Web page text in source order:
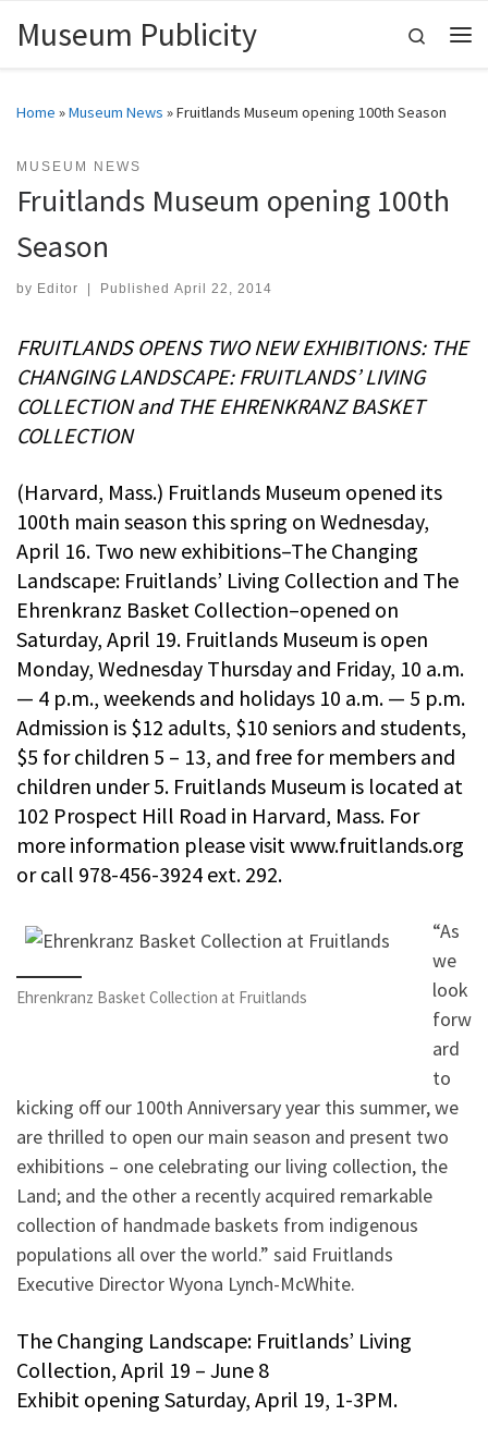
Skip to content
Museum Publicity
Search
Home »Museum News »Fruitlands Museum opening 100th Season
MUSEUM NEWS
Fruitlands Museum opening 100th
Season
by Editor Published April 22, 2014
FRUITLANDS OPENS TWO NEW EXHIBITIONS: THE
CHANGING LANDSCAPE: FRUITLANDS’ LIVING
COLLECTION and THE EHRENKRANZ BASKET
COLLECTION
(Harvard, Mass.) Fruitlands Museum opened its
100th main season this spring on Wednesday,
April 16. Two new exhibitions–The Changing
Landscape: Fruitlands’ Living Collection and The
Ehrenkranz Basket Collection–opened on
Saturday, April 19. Fruitlands Museum is open
Monday, Wednesday Thursday and Friday, 10 a.m.
— 4 p.m., weekends and holidays 10 a.m. — 5 p.m.
Admission is $12 adults, $10 seniors and students,
$5 for children 5 – 13, and free for members and
children under 5. Fruitlands Museum is located at
102 Prospect Hill Road in Harvard, Mass. For
more information please visit www.fruitlands.org
or call 978-456-3924 ext. 292.
Ehrenkranz Basket Collection at Fruitlands
“As
we
look
forw
ard
to
kicking off our 100th Anniversary year this summer, we
are thrilled to open our main season and present two
exhibitions – one celebrating our living collection, the
Land; and the other a recently acquired remarkable
collection of handmade baskets from indigenous
populations all over the world.” said Fruitlands
Executive Director Wyona Lynch-McWhite.
The Changing Landscape: Fruitlands’ Living
Collection, April 19 – June 8
Exhibit opening Saturday, April 19, 1-3PM.